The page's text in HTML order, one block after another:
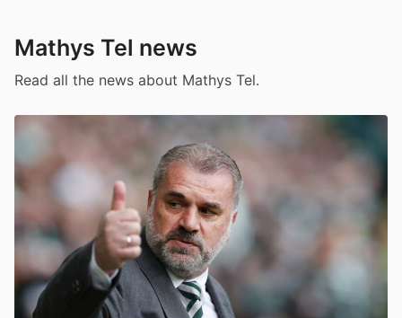
Mathys Tel news
Read all the news about Mathys Tel.